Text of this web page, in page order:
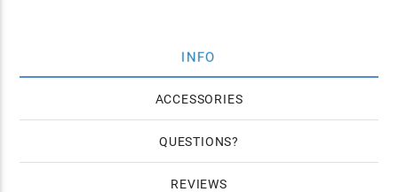
INFO
ACCESSORIES
QUESTIONS
REVIEWS